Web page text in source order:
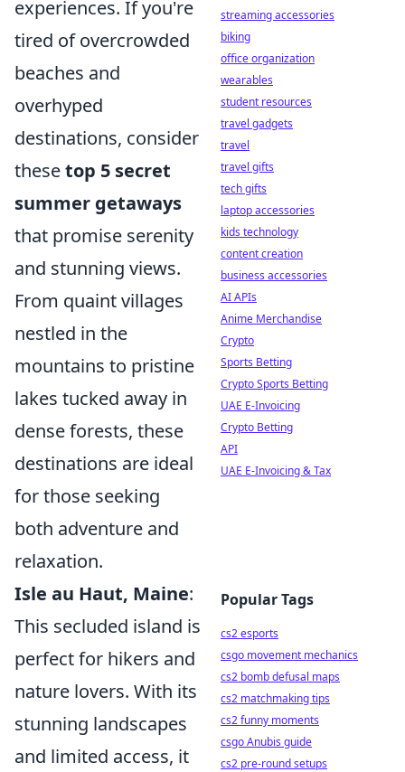
experiences. If you're
tired of overcrowded
beaches and
overhyped
destinations, consider
thesetop 5 secret
summer getaways
that promise serenity
and stunning views.
From quaint villages
nestled in the
mountains to pristine
lakes tucked away in
dense forests, these
destinations are ideal
for those seeking
both adventure and
relaxation.
Isle au Haut, Maine:
This secluded island is
perfect for hikers and
nature lovers. With its
stunning landscapes
and limited access, it
streaming accessories
biking
office organization
wearables
student resources
travel gadgets
travel
travel gifts
tech gifts
laptop accessories
kids technology
content creation
business accessories
AI APIs
Anime Merchandise
Crypto
Sports Betting
Crypto Sports Betting
UAE E-Invoicing
Crypto Betting
API
UAE E-Invoicing & Tax
Popular Tags
cs2 esports
csgo movement mechanics
cs2 bomb defusal maps
cs2 matchmaking tips
cs2 funny moments
csgo Anubis guide
cs2 pre-round setups